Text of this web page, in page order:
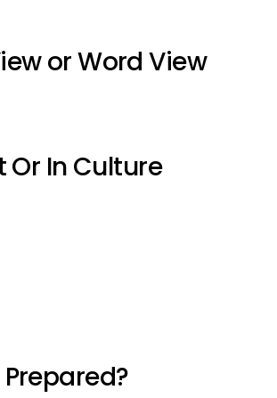
or Word View
Or In Culture